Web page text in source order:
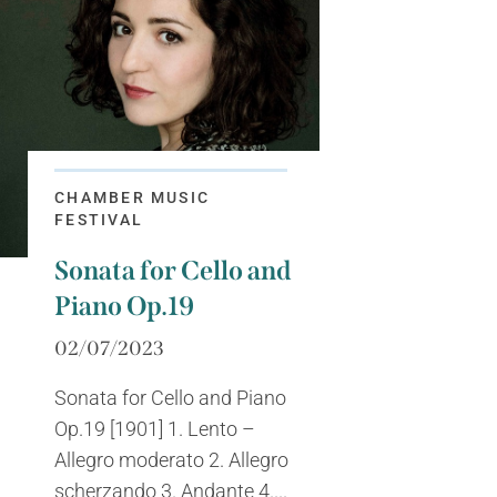
CHAMBER MUSIC
FESTIVAL
Sonata for Cello and
Piano Op.19
02/07/2023
Sonata for Cello and Piano
Op.19 [1901] 1. Lento –
Allegro moderato 2. Allegro
scherzando 3. Andante 4....